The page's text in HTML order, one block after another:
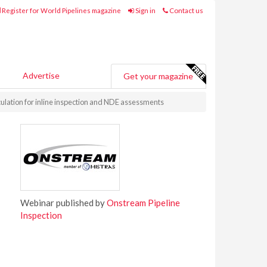
Register for World Pipelines magazine Sign in Contact us
Advertise Get your magazine
for inline inspection and NDE assessments
Webinar published byOnstream Pipeline
Inspection